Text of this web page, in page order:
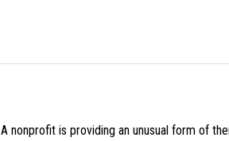
A nonprofit is providing an unusual form of